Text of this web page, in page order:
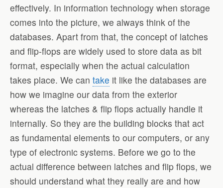
effectively. In information technology when storage
comes into the picture, we always think of the
databases. Apart from that, the concept of latches
and flip-flops are widely used to store data as bit
format, especially when the actual calculation
takes place. We can take it like the databases are
how we imagine our data from the exterior
whereas the latches & flip flops actually handle it
internally. So they are the building blocks that act
as fundamental elements to our computers, or any
type of electronic systems. Before we go to the
actual difference between latches and flip flops, we
should understand what they really are and how